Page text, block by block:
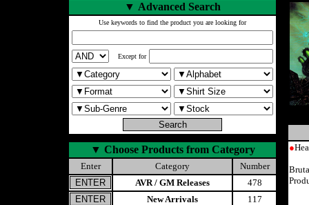
▼ Advanced Search
Use keywords to find the product you are looking for
Except for
▼ Choose Products from Category
Enter Category
Number
AVR / GM Releases
478
New Arrivals
117
●